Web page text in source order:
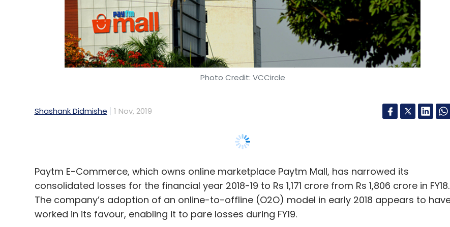
Photo Credit: VCCircle
Shashank Didmishe 1 Nov, 2019
Paytm E-Commerce, which owns online marketplace Paytm Mall, has narrowed its
The company’s adoption of an online-to-offline (O2O) model in early 2018 appears to have
worked in its favour, enabling it to pare losses during FY19.
Paytm Mall reduced expenses under almost all heads with total expenditure down by 17% to
Rs 2,139 crore. Other expenses, which mainly included logistics and advertisement costs,
dropped 13.6% to Rs 1,913 crore. Marketing costs fell drastically by two-thirds to Rs 317 crore.